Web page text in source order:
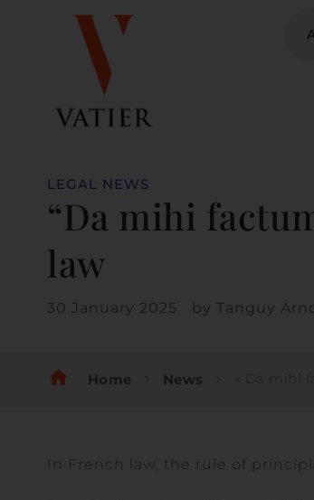
LEGAL NEWS
“Da mihi
law
30 January 2025 by Tanguy
home Home News
In French law, the rule of